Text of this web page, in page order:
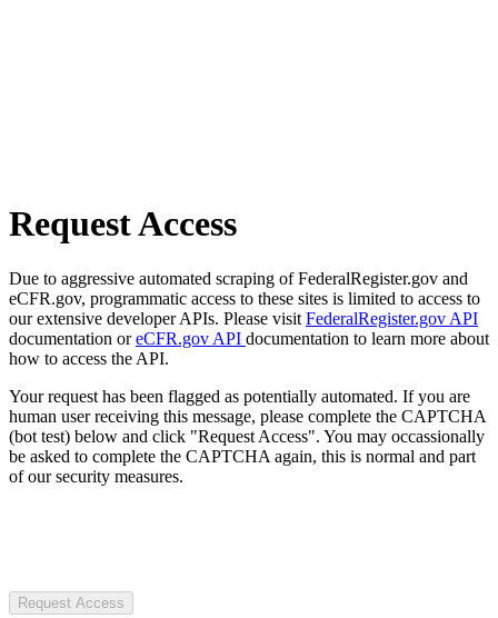
Request Access
Due to aggressive automated scraping of FederalRegister.gov and
eCFR.gov, programmatic access to these sites is limited to access to
our extensive developer APIs. Please visit FederalRegister.gov API
documentation oreCFR.gov API documentation to learn more about
how to access the API.
Your request has been flagged as potentially automated. If you are
human user receiving this message, please complete the CAPTCHA
(bot test) below and click "Request Access". You may occassionally
be asked to complete the CAPTCHA again, this is normal and part
of our security measures.
Request Access